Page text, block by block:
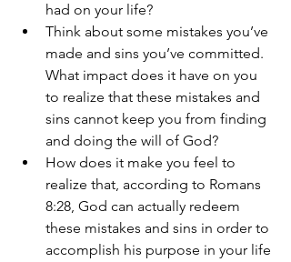
had on your life?
Think about some mistakes you’ve
made and sins you’ve committed.
What impact does it have on you
to realize that these mistakes and
sins cannot keep you from finding
and doing the will of God?
How does it make you feel to
realize that, according to Romans
8:28, God can actually redeem
these mistakes and sins in order to
accomplish his purpose in your life